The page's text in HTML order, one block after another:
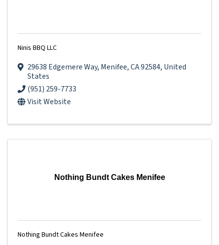
Ninis BBQ LLC
29638 Edgemere Way, Menifee,CA92584, United
States
(951) 259-7733
Visit Website
Nothing Bundt Cakes Menifee
Nothing Bundt Cakes Menifee